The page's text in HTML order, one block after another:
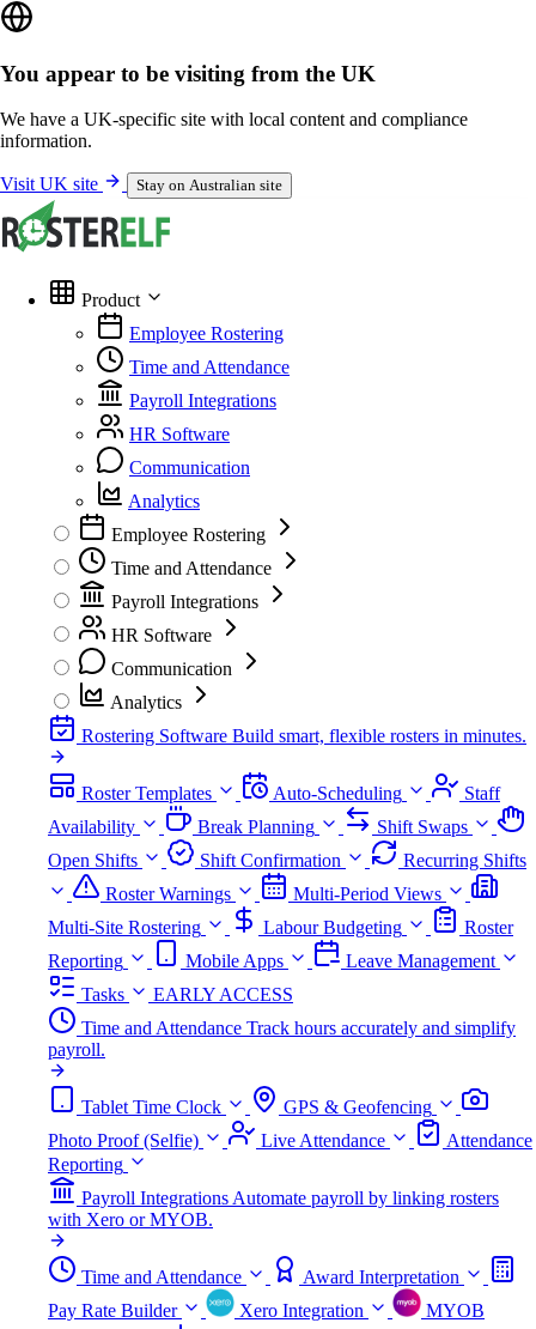
You appear to be visiting from the UK
We have a UK-specific site with local content and compliance
information.
Visit UK site Stay on Australian site
Product
Employee Rostering
Time and Attendance
Payroll Integrations
HR Software
Communication
Analytics
Employee Rostering
Time and Attendance
Payroll Integrations
HR Software
Communication
Analytics
Rostering Software Build smart, flexible rosters in minutes.
Roster Templates Auto-Scheduling
Staff
Availability
Break Planning
Shift Swaps
Open Shifts
Shift Confirmation
Recurring Shifts
Roster Warnings
Multi-Period Views
Multi-Site Rostering
Labour Budgeting
Roster
Reporting
Mobile Apps
Leave Management
Tasks
EARLY ACCESS
Time and Attendance Track hours accurately and simplify
payroll.
Tablet Time Clock
GPS & Geofencing
Photo Proof (Selfie)
Live Attendance
Attendance
Reporting
Payroll IntegrationsAutomate payroll by linking rosters
with Xero or MYOB.
Time and Attendance
Award Interpretation
Pay Rate Builder
Xero Integration
MYOB